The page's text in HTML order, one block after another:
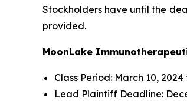
Stockholders have until the
provided.
MoonLake
Class Period: March 10,
Lead Plaintiff Deadline: